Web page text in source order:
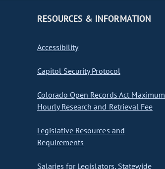
RESOURCES & INFORMATION
Accessibility
Capitol Security Protocol
Colorado Open Records Act Maximum
Hourly Research and Retrieval Fee
Legislative Resources and
Requirements
Salaries for Legislators, Statewide